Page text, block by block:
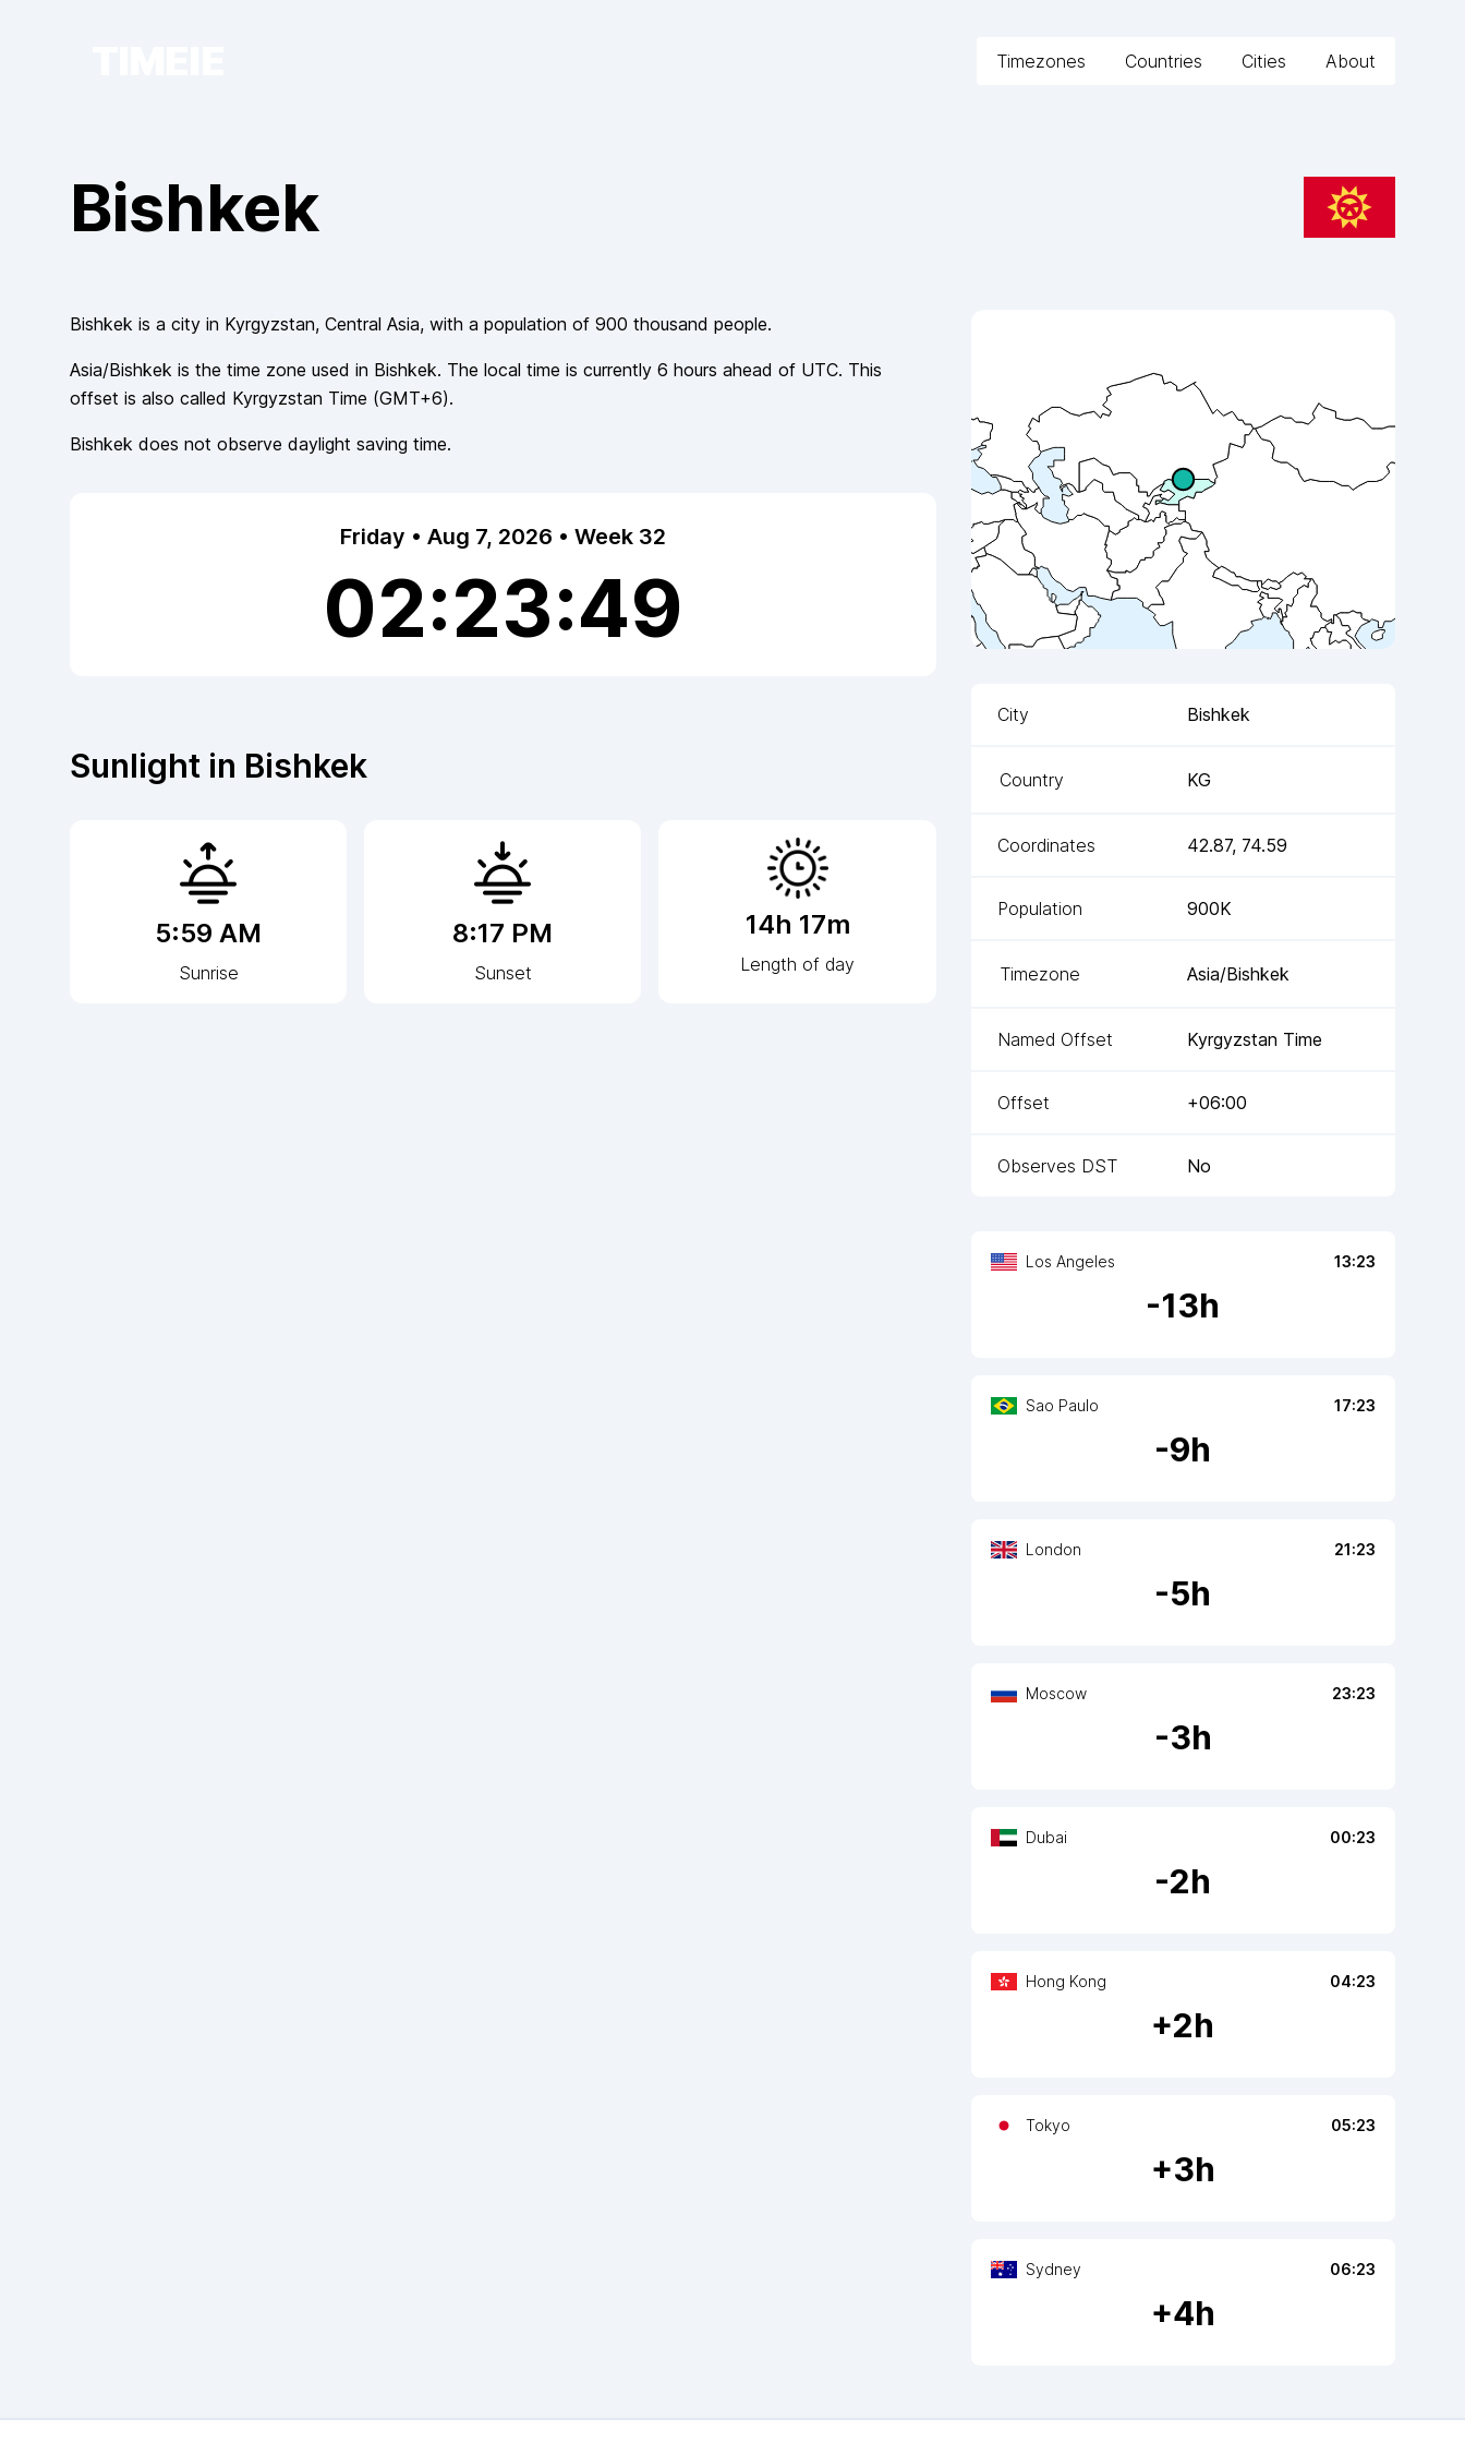
Timezones Countries Cities About
Bishkek
City Bishkek
Country KG
Coordinates 42.87, 74.59
Population 900K
Timezone Asia/Bishkek
Named Offset Kyrgyzstan Time
Offset +06:00
Observes DST No
Los Angeles 13:23
-13h
Sao Paulo 17:23
-9h
London 21:23
-5h
Moscow 23:23
-3h
Dubai 00:23
-2h
Hong Kong 04:23
+2h
Tokyo 05:23
+3h
Sydney 06:23
+4h
Bishkek is a city in Kyrgyzstan, Central Asia, with a population of 900 thousand people.
Asia/Bishkek is the time zone used in Bishkek. The local time is currently 6 hours ahead of UTC. This
offset is also called Kyrgyzstan Time (GMT+6).
Bishkek does not observe daylight saving time.
Friday • Aug 7, 2026 • Week 32
02:23:50
Sunlight in Bishkek
5:59 AM
Sunrise
8:17 PM
Sunset
14h 17m
Length of day